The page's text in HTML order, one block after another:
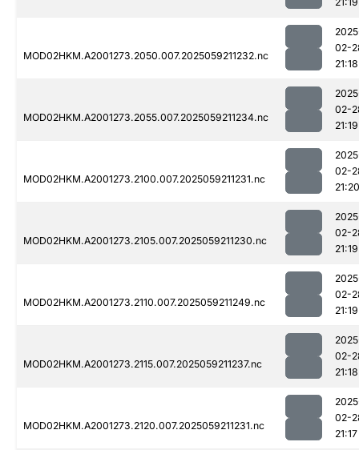
MOD02HKM.A2001273.2050.007.2025059211232.nc
02-
21:18
MOD02HKM.A2001273.2055.007.2025059211234.nc
02-
21:19
MOD02HKM.A2001273.2100.007.2025059211231.nc
02-
21:20
MOD02HKM.A2001273.2105.007.2025059211230.nc
02-
21:19
MOD02HKM.A2001273.2110.007.2025059211249.nc
02-
21:19
MOD02HKM.A2001273.2115.007.2025059211237.nc
02-
21:18
MOD02HKM.A2001273.2120.007.2025059211231.nc
02-
21:17